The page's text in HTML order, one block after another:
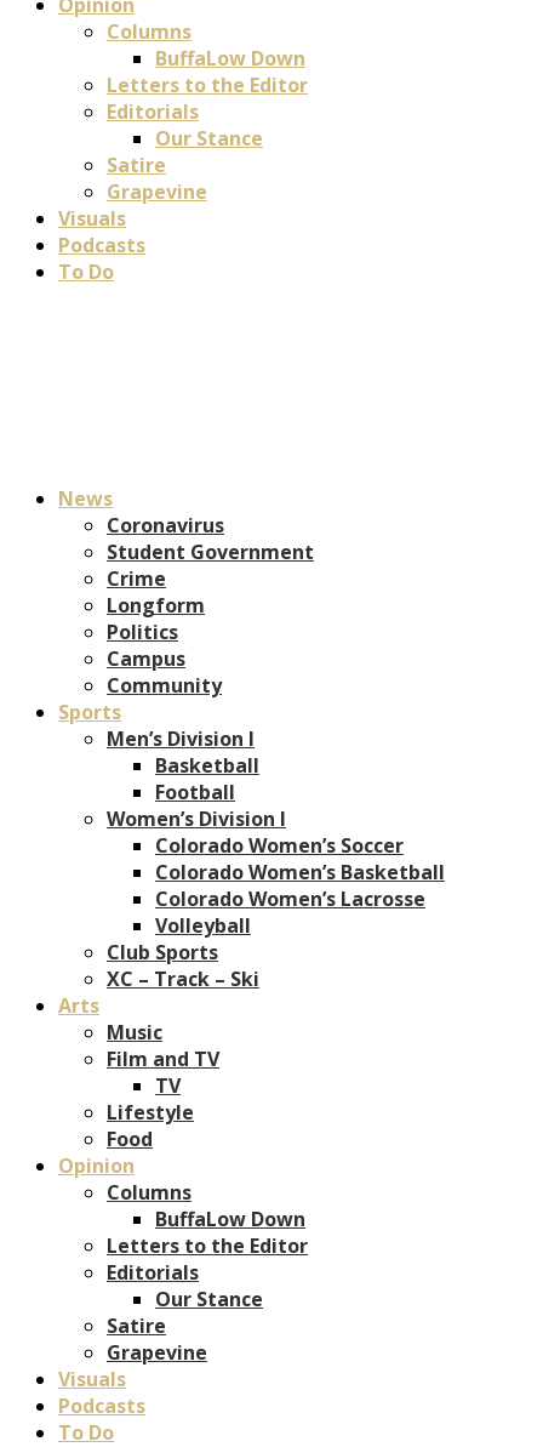
Columns
BuffaLow Down
Letters to the Editor
Editorials
Our Stance
Satire
Grapevine
Visuals
Podcasts
To Do
News
Coronavirus
Student Government
Crime
Longform
Politics
Campus
Community
Sports
Men’s Division I
Basketball
Football
Women’s Division I
Colorado Women’s Soccer
Colorado Women’s Basketball
Colorado Women’s Lacrosse
Volleyball
Club Sports
XC – Track – Ski
Arts
Music
Film and TV
TV
Lifestyle
Food
Opinion
Columns
BuffaLow Down
Letters to the Editor
Editorials
Our Stance
Satire
Grapevine
Visuals
Podcasts
To Do